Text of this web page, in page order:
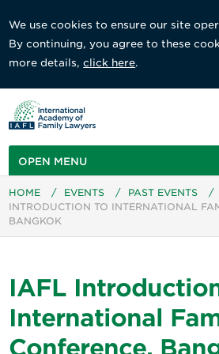
We use cookies to ensure our site
By continuing, you agree to these
more details,click here.
OPEN MENU
HOME / EVENTS / PAST EVENTS
/
INTRODUCTION TO INTERNATIONAL
BANGKOK
IAFL
International
Conference,